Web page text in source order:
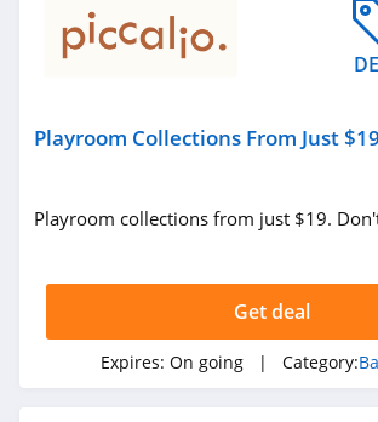
Playroom Collections From Just $19
Playroom collections from just $19.
Get deal
Expires: On going | Category: